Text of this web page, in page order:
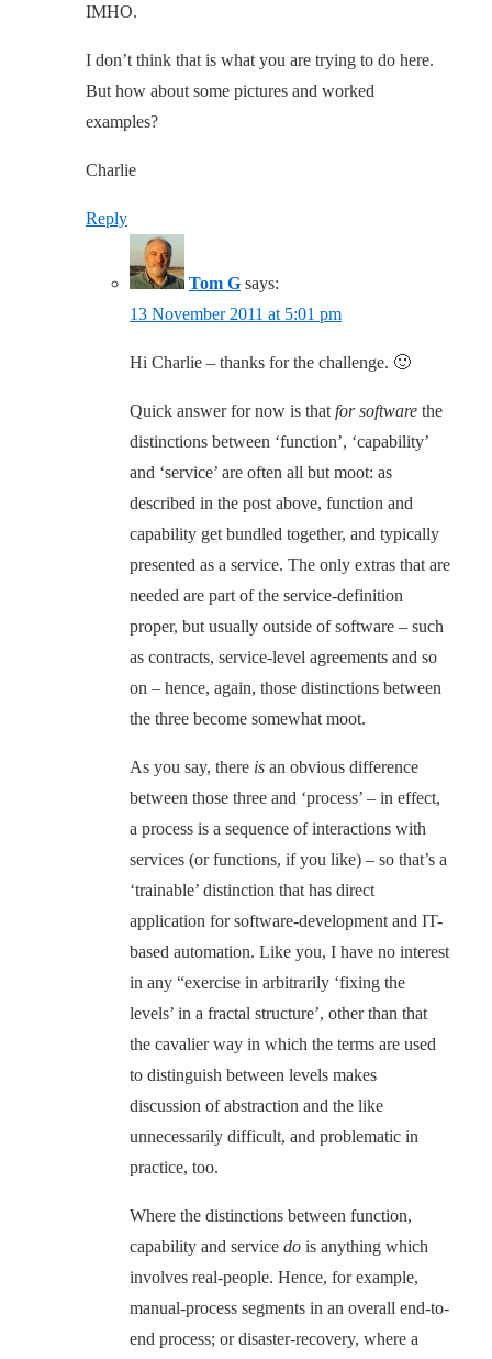
IMHO.
I don’t think that is what you are trying to do here.
But how about some pictures and worked
examples?
Charlie
Reply
Tom G says:
13 November 2011 at 5:01 pm
Hi Charlie – thanks for the challenge. 🙂
Quick answer for now is that for software the
distinctions between ‘function’, ‘capability’
and ‘service’ are often all but moot: as
described in the post above, function and
capability get bundled together, and typically
presented as a service. The only extras that are
needed are part of the service-definition
proper, but usually outside of software – such
as contracts, service-level agreements and so
on – hence, again, those distinctions between
the three become somewhat moot.
As you say, there is an obvious difference
between those three and ‘process’ – in effect,
a process is a sequence of interactions with
services (or functions, if you like) – so that’s a
‘trainable’ distinction that has direct
application for software-development and IT-
based automation. Like you, I have no interest
in any “exercise in arbitrarily ‘fixing the
levels’ in a fractal structure’, other than that
the cavalier way in which the terms are used
to distinguish between levels makes
discussion of abstraction and the like
unnecessarily difficult, and problematic in
practice, too.
Where the distinctions between function,
capability and service do is anything which
involves real-people. Hence, for example,
manual-process segments in an overall end-to-
end process; or disaster-recovery, where a